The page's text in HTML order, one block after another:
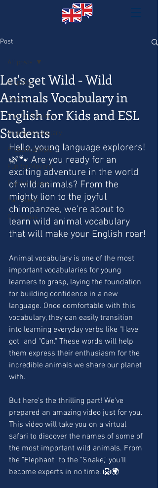
Post
All posts
Games
Fun for Starters
Animal Vocabulary
Present Simple
Fun for Movers
Fun for Flyers
Halloween
Christmas
All posts
Let's get Wild - Wild
Animals Vocabulary in
English for Kids and ESL
Students
Hello, young language explorers!
🌿🐾 Are you ready for an
exciting adventure in the world
of wild animals? From the
mighty lion to the joyful
chimpanzee, we're about to
learn wild animal vocabulary
that will make your English roar!
Animal vocabulary is one of the most
important vocabularies for young
learners to grasp, laying the foundation
for building confidence in a new
language. Once comfortable with this
vocabulary, they can easily transition
into learning everyday verbs like "Have
got" and "Can." These words will help
them express their enthusiasm for the
incredible animals we share our planet
with.
But here's the thrilling part! We've
prepared an amazing video just for you.
This video will take you on a virtual
safari to discover the names of some of
the most important wild animals. From
the "Elephant" to the "Snake," you'll
become experts in no time. 🦁🌍